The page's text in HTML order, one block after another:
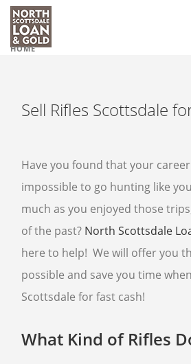
HOME
GUN SHOP
PAWN SCOPES
PAWN HUNTING RIFLES
PAWN AMMO
SELL GUNS
Sell Rifles Scottsdale
Have you found that your
impossible to go hunting like
much as you enjoyed those
of the past? North Scottsdale
here to help! We will offer you
possible and save you time
Scottsdale for fast cash!
What Kind of Rifles